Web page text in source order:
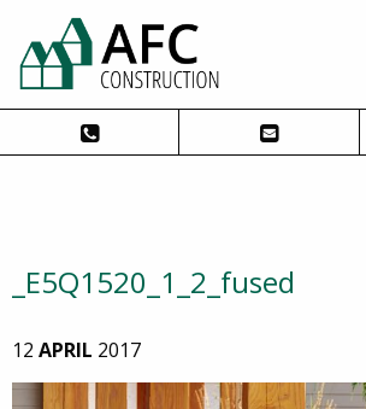
_E5Q1520_1_2_fused
12 APRIL 2017